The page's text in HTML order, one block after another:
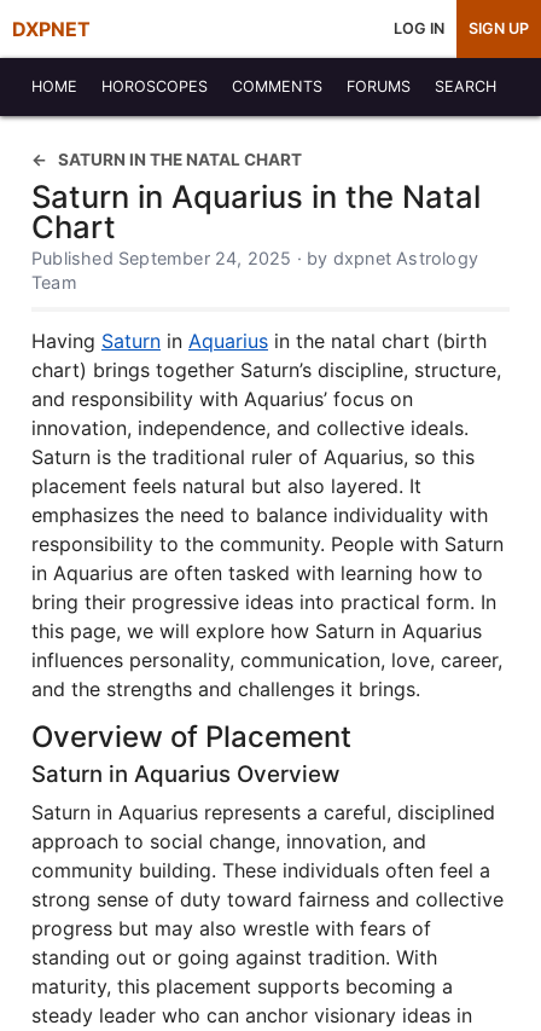
DXPNET LOG IN SIGN UP
HOME HOROSCOPES COMMENTS FORUMS SEARCH
SATURN IN THE NATAL CHART
Saturn in Aquarius in the Natal
Chart
Published September 24, 2025 · by dxpnet Astrology
Team
Having Saturn in Aquarius in the natal chart (birth
chart) brings together Saturn’s discipline, structure,
and responsibility with Aquarius’ focus on
innovation, independence, and collective ideals.
Saturn is the traditional ruler of Aquarius, so this
placement feels natural but also layered. It
emphasizes the need to balance individuality with
responsibility to the community. People with Saturn
in Aquarius are often tasked with learning how to
bring their progressive ideas into practical form. In
this page, we will explore how Saturn in Aquarius
influences personality, communication, love, career,
and the strengths and challenges it brings.
Overview of Placement
Saturn in Aquarius Overview
Saturn in Aquarius represents a careful, disciplined
approach to social change, innovation, and
community building. These individuals often feel a
strong sense of duty toward fairness and collective
progress but may also wrestle with fears of
standing out or going against tradition. With
maturity, this placement supports becoming a
steady leader who can anchor visionary ideas in